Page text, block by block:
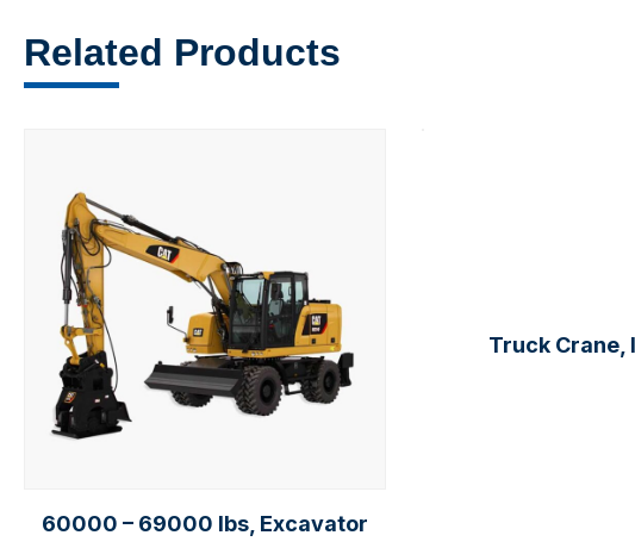
Related Products
60000 – 69000 lbs, Excavator
Truck Crane,